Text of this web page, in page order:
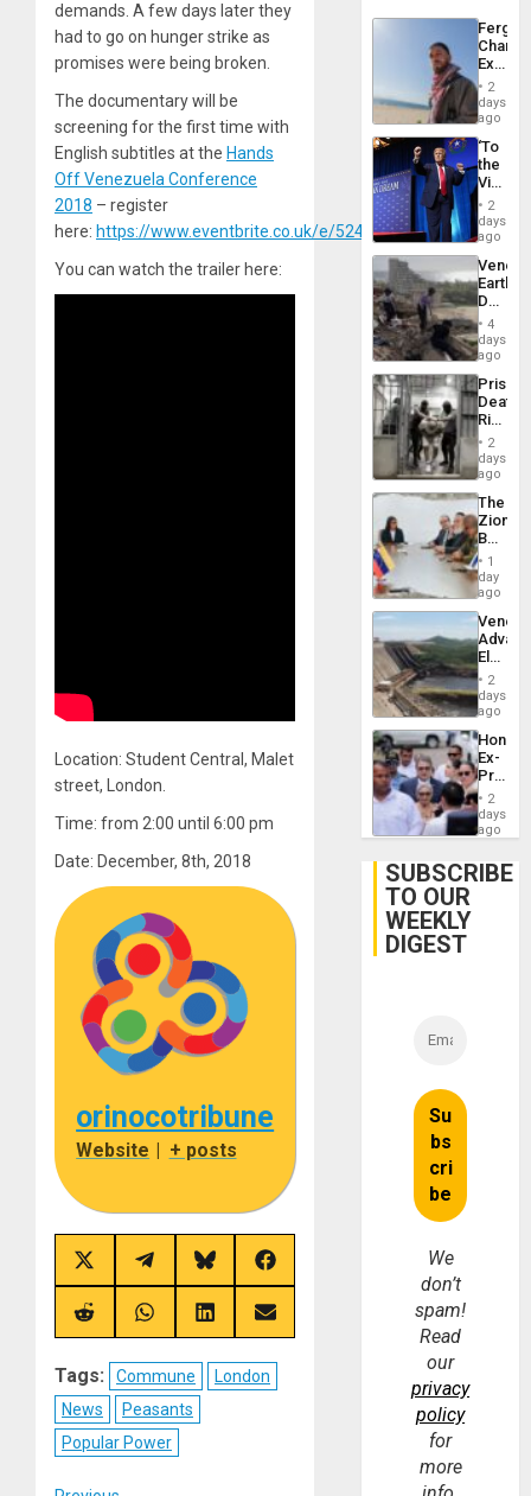
demands. A few days later they
had to go on hunger strike as
promises were being broken.
The documentary will be
screening for the first time with
English subtitles at the Hands
Off Venezuela Conference
2018 – register
here: https://www.eventbrite.co.uk/e/52478465503/
You can watch the trailer here:
Location: Student Central, Malet
street, London.
Time: from 2:00 until 6:00 pm
Date: December, 8th, 2018
orinocotribune
Website + posts
Share
on
X
(Twitter)
Share
on
Telegram
Share
on
Bluesky
Share
on
Facebook
Share
on
Share
on
Share
on
Share
on
Tags: Commune
London
News
Peasants
Popular Power
Fergie
in
Spain
2
days
ago
‘To
the
Victor
Belong
the
Spoils’:
Trump
Flaunts
US
of
2
days
ago
Death
Toll
6,125;
US
Flights
4
days
ago
Prison
Deaths
Rise
in El
2
days
ago
The
Zionist
in1
day
ago
While
US
Guri
Dam
2
days
ago
Ex-
Juan
Face
Trial
2
days
ago
SUBSCRIBE
TO OUR
WEEKLY
DIGEST
We
don’t
spam!
Read
our
privacy
policy
for
more